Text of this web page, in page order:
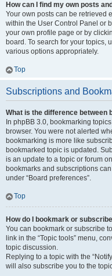
How can I find my own posts
Your own posts can be retrieved
within the User Control Panel or
your own profile page or by
board. To search for your topics,
various options appropriately.
Top
Subscriptions and
What is the difference between
In phpBB 3.0, bookmarking
browser. You were not alerted
bookmarking is more like
bookmarked topic is updated.
is an update to a topic or forum
bookmarks and subscriptions
under “Board preferences”.
Top
How do I bookmark or
You can bookmark or subscribe
link in the “Topic tools” menu,
topic discussion.
Replying to a topic with the
will also subscribe you to the